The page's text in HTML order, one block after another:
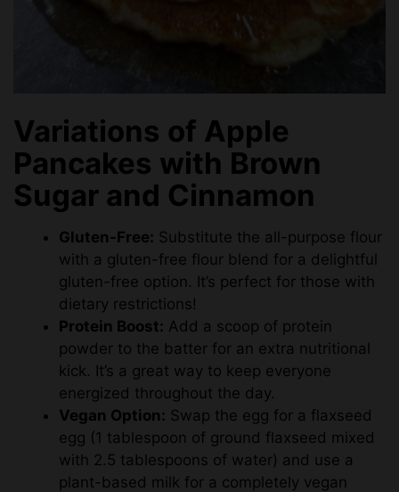
Variations of Apple
Pancakes with Brown
Sugar and Cinnamon
Gluten-Free: Substitute the all-purpose flour
with a gluten-free flour blend for a delightful
gluten-free option. It’s perfect for those with
dietary restrictions!
Protein Boost: Add a scoop of protein
powder to the batter for an extra nutritional
kick. It’s a great way to keep everyone
energized throughout the day.
Vegan Option: Swap the egg for a flaxseed
egg (1 tablespoon of ground flaxseed mixed
with 2.5 tablespoons of water) and use a
plant-based milk for a completely vegan